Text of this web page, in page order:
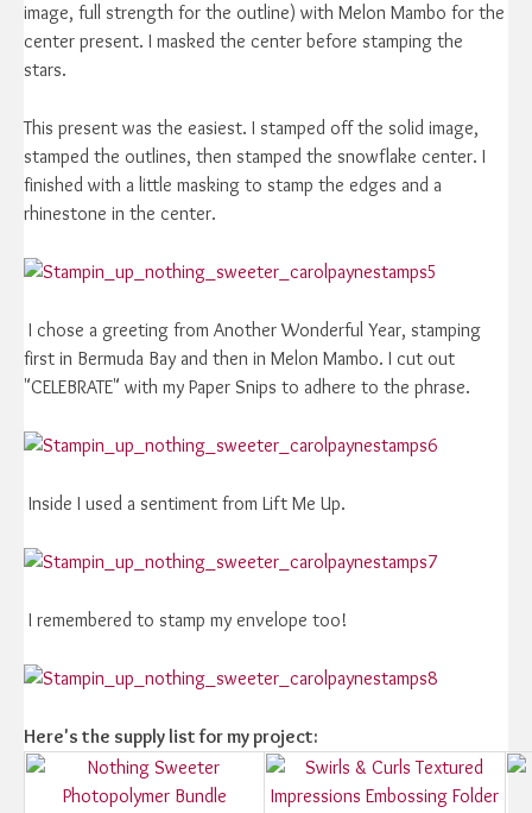
image, full strength for the outline) with Melon Mambo for the
center present. I masked the center before stamping the
stars.
This present was the easiest. I stamped off the solid image,
stamped the outlines, then stamped the snowflake center. I
finished with a little masking to stamp the edges and a
rhinestone in the center.
I chose a greeting from Another Wonderful Year, stamping
first in Bermuda Bay and then in Melon Mambo. I cut out
"CELEBRATE" with my Paper Snips to adhere to the phrase.
Inside I used a sentiment from Lift Me Up.
I remembered to stamp my envelope too!
Here's the supply list for my project: